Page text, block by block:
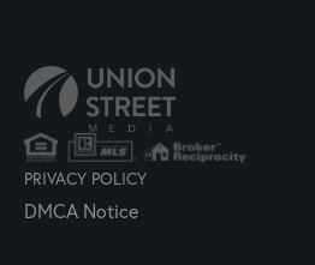
PRIVACY POLICY
DMCA Notice